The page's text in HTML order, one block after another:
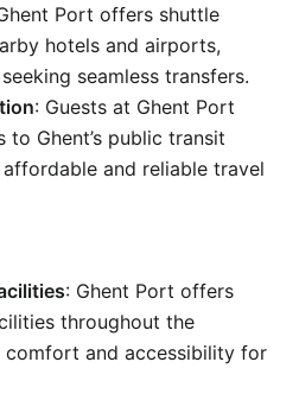
Port offers shuttle
hotels and airports,
seamless transfers.
: Guests at Ghent Port
to Ghent’s public transit
and reliable travel
: Ghent Port offers
throughout the
comfort and accessibility for